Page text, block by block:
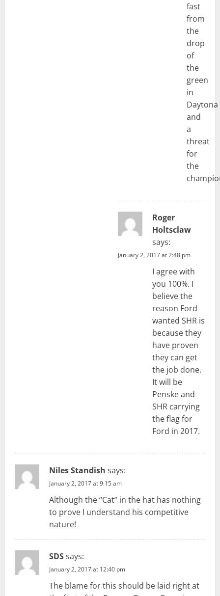
fast
from
the
drop
of
the
green
in
Daytona
and
a
threat
for
the
Roger
Holtsclaw
says:
January 2, 2017 at 2:48 pm
I agree with
you 100%. I
believe the
reason Ford
wanted SHR is
because they
have proven
they can get
the job done.
It will be
Penske and
SHR carrying
the flag for
Ford in 2017.
Niles Standish says:
January 2, 2017 at 9:15 am
Although the “Cat” in the hat has nothing
to prove I understand his competitive
nature!
SDSsays:
January 2, 2017 at 12:40 pm
The blame for this should be laid right at